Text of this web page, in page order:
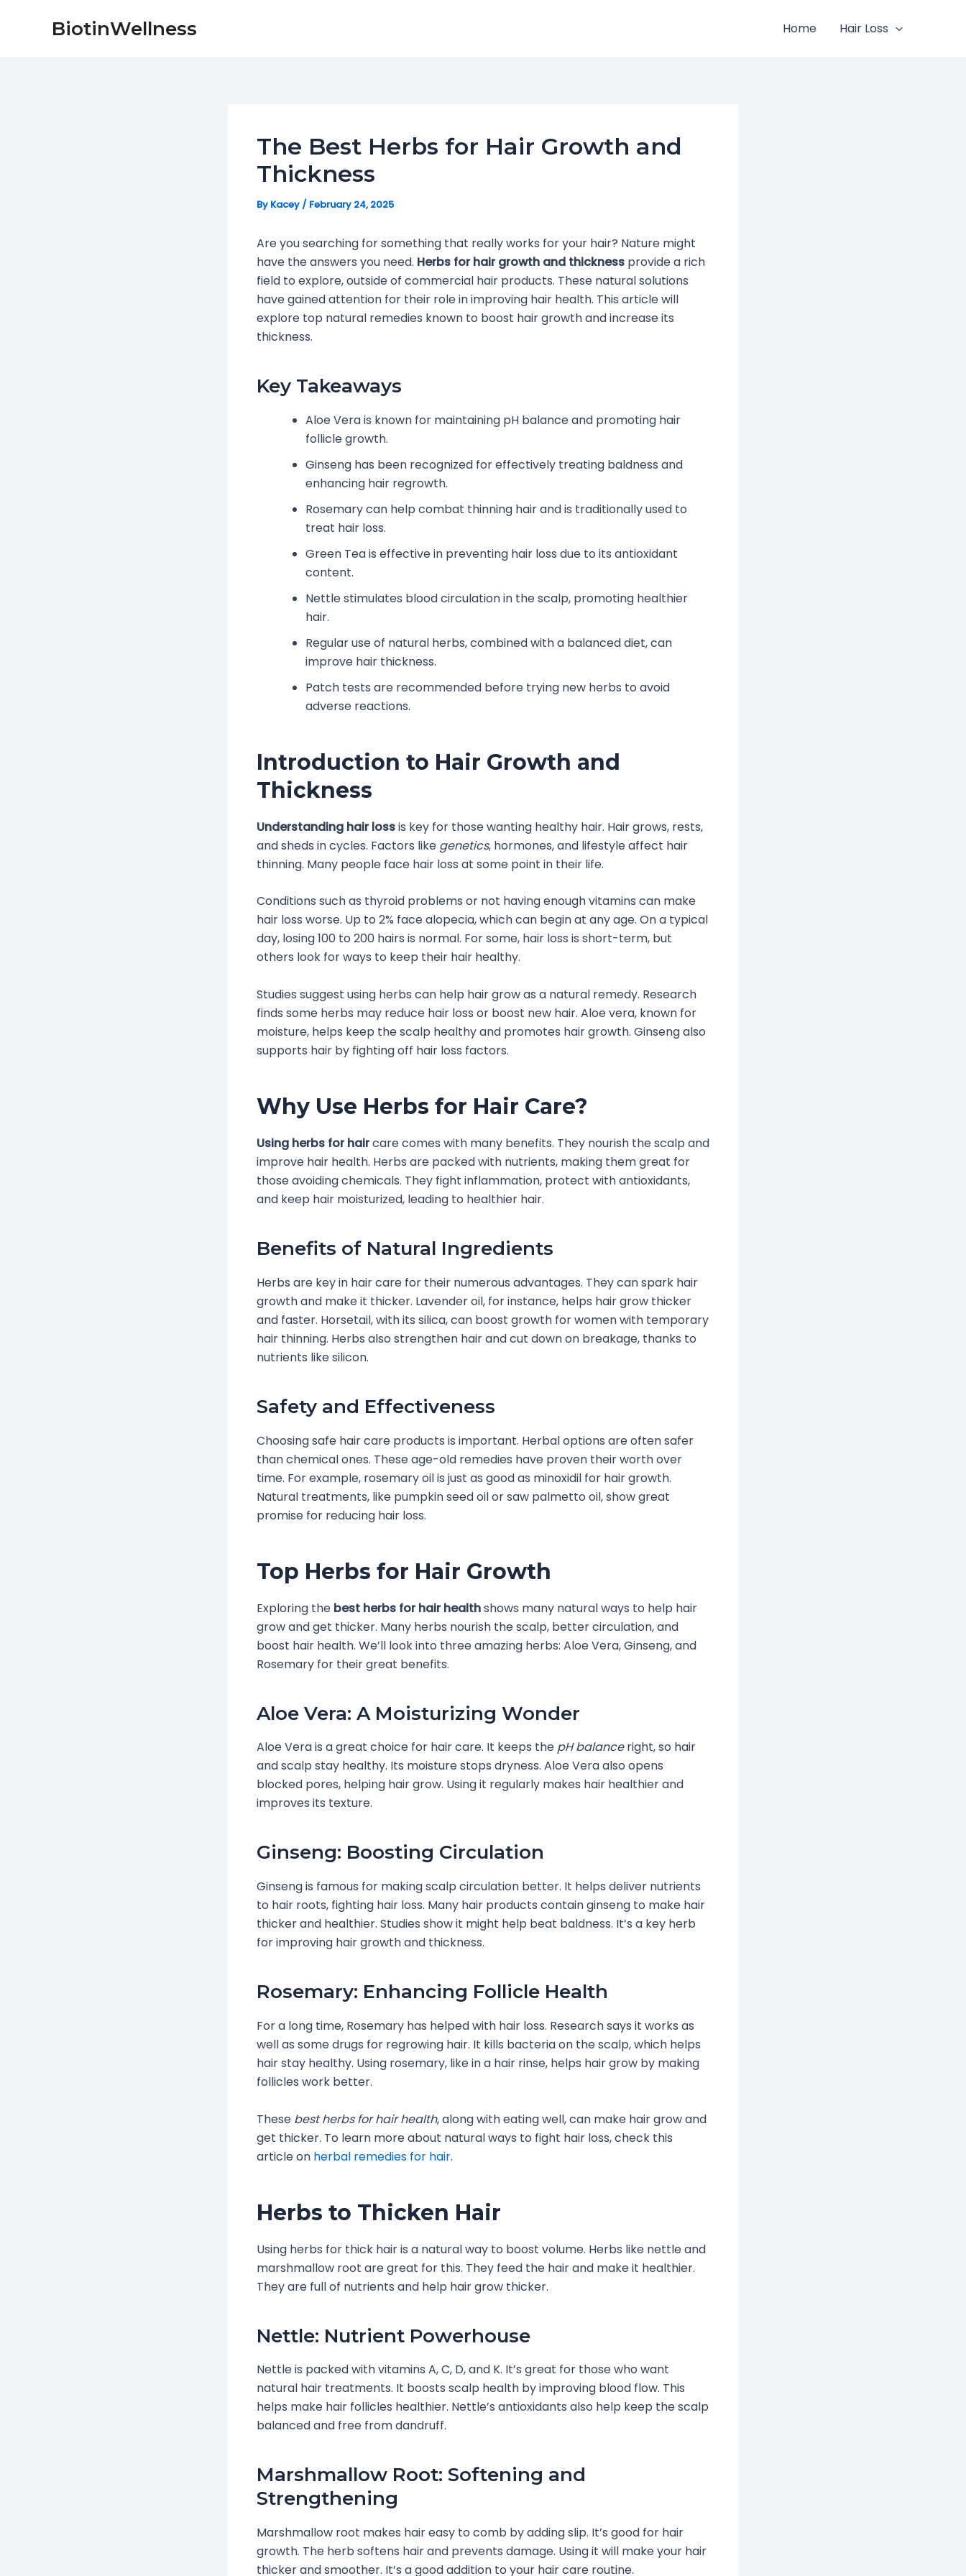
BiotinWellness Home Hair Loss
The Best Herbs for Hair Growth and
Thickness
By Kacey / February 24, 2025
Are you searching for something that really works for your hair? Nature might
have the answers you need. Herbs for hair growth and thickness provide a rich
field to explore, outside of commercial hair products. These natural solutions
have gained attention for their role in improving hair health. This article will
explore top natural remedies known to boost hair growth and increase its
thickness.
Key Takeaways
Aloe Vera is known for maintaining pH balance and promoting hair
follicle growth.
Ginseng has been recognized for effectively treating baldness and
enhancing hair regrowth.
Rosemary can help combat thinning hair and is traditionally used to
treat hair loss.
Green Tea is effective in preventing hair loss due to its antioxidant
content.
Nettle stimulates blood circulation in the scalp, promoting healthier
hair.
Regular use of natural herbs, combined with a balanced diet, can
improve hair thickness.
Patch tests are recommended before trying new herbs to avoid
adverse reactions.
Introduction to Hair Growth and
Thickness
Understanding hair lossis key for those wanting healthy hair. Hair grows, rests,
and sheds in cycles. Factors like genetics, hormones, and lifestyle affect hair
thinning. Many people face hair loss at some point in their life.
Conditions such as thyroid problems or not having enough vitamins can make
hair loss worse. Up to 2% face alopecia, which can begin at any age. On a typical
day, losing 100 to 200 hairs is normal. For some, hair loss is short-term, but
others look for ways to keep their hair healthy.
Studies suggest using herbs can help hair grow as a natural remedy. Research
finds some herbs may reduce hair loss or boost new hair. Aloe vera, known for
moisture, helps keep the scalp healthy and promotes hair growth. Ginseng also
supports hair by fighting off hair loss factors.
Why Use Herbs for Hair Care?
Using herbs for haircare comes with many benefits. They nourish the scalp and
improve hair health. Herbs are packed with nutrients, making them great for
those avoiding chemicals. They fight inflammation, protect with antioxidants,
and keep hair moisturized, leading to healthier hair.
Benefits of Natural Ingredients
Herbs are key in hair care for their numerous advantages. They can spark hair
growth and make it thicker. Lavender oil, for instance, helps hair grow thicker
and faster. Horsetail, with its silica, can boost growth for women with temporary
hair thinning. Herbs also strengthen hair and cut down on breakage, thanks to
nutrients like silicon.
Safety and Effectiveness
Choosing safe hair care products is important. Herbal options are often safer
than chemical ones. These age-old remedies have proven their worth over
time. For example, rosemary oil is just as good as minoxidil for hair growth.
Natural treatments, like pumpkin seed oil or saw palmetto oil, show great
promise for reducing hair loss.
Top Herbs for Hair Growth
Exploring the best herbs for hair healthshows many natural ways to help hair
grow and get thicker. Many herbs nourish the scalp, better circulation, and
boost hair health. We’ll look into three amazing herbs: Aloe Vera, Ginseng, and
Rosemary for their great benefits.
Aloe Vera: A Moisturizing Wonder
Aloe Vera is a great choice for hair care. It keeps the pH balanceright, so hair
and scalp stay healthy. Its moisture stops dryness. Aloe Vera also opens
blocked pores, helping hair grow. Using it regularly makes hair healthier and
improves its texture.
Ginseng: Boosting Circulation
Ginseng is famous for making scalp circulation better. It helps deliver nutrients
to hair roots, fighting hair loss. Many hair products contain ginseng to make hair
thicker and healthier. Studies show it might help beat baldness. It’s a key herb
for improving hair growth and thickness.
Rosemary: Enhancing Follicle Health
For a long time, Rosemary has helped with hair loss. Research says it works as
well as some drugs for regrowing hair. It kills bacteria on the scalp, which helps
hair stay healthy. Using rosemary, like in a hair rinse, helps hair grow by making
follicles work better.
These best herbs for hair health, along with eating well, can make hair grow and
get thicker. To learn more about natural ways to fight hair loss, check this
article on herbal remedies for hair.
Herbs to Thicken Hair
Using herbs for thick hair is a natural way to boost volume. Herbs like nettle and
marshmallow root are great for this. They feed the hair and make it healthier.
They are full of nutrients and help hair grow thicker.
Nettle: Nutrient Powerhouse
Nettle is packed with vitamins A, C, D, and K. It’s great for those who want
natural hair treatments. It boosts scalp health by improving blood flow. This
helps make hair follicles healthier. Nettle’s antioxidants also help keep the scalp
balanced and free from dandruff.
Marshmallow Root: Softening and
Strengthening
Marshmallow root makes hair easy to comb by adding slip. It’s good for hair
growth. The herb softens hair and prevents damage. Using it will make your hair
thicker and smoother. It’s a good addition to your hair care routine.